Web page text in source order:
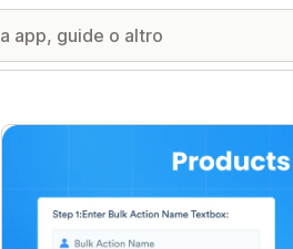
Galleria immagini in evidenza